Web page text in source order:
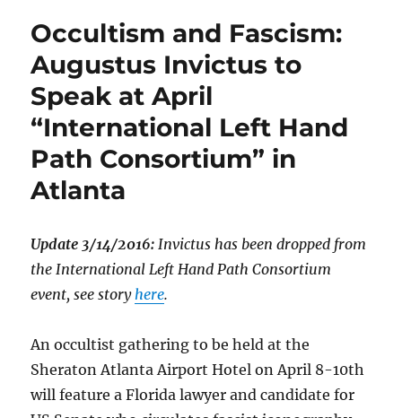
Occultism and Fascism:
Augustus Invictus to
Speak at April
“International Left Hand
Path Consortium” in
Atlanta
Update 3/14/2016: Invictus has been dropped from
the International Left Hand Path Consortium
event, see story here.
An occultist gathering to be held at the
Sheraton Atlanta Airport Hotel on April 8-10th
will feature a Florida lawyer and candidate for